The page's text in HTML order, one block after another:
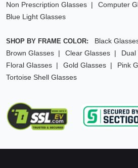
Non Prescription Glasses
Computer
Blue Light Glasses
SHOP BY FRAME COLOR: Black
Brown Glasses
Clear Glasses
Dual
Floral Glasses
Gold Glasses
Pink
Tortoise Shell Glasses